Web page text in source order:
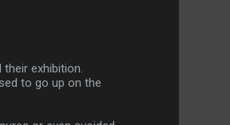
exhibition.
to go up on the